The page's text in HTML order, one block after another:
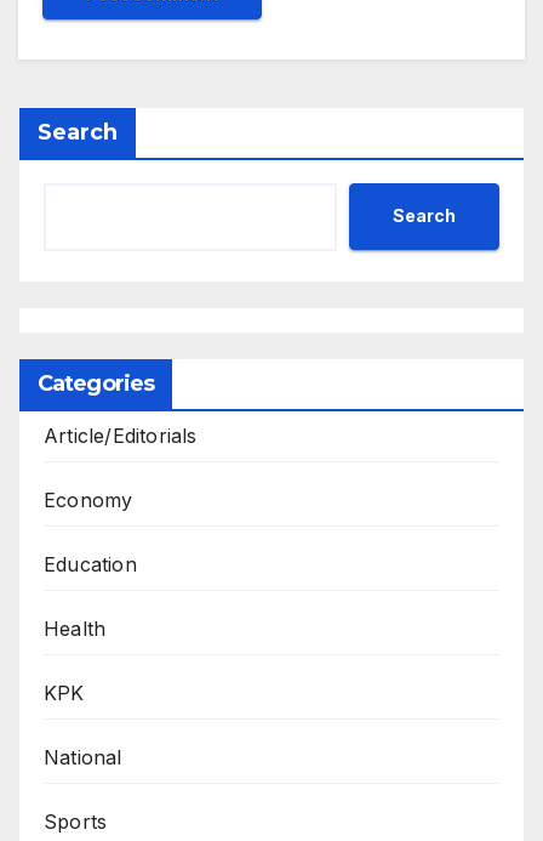
Search
Search
Categories
Article/Editorials
Economy
Education
Health
KPK
National
Sports